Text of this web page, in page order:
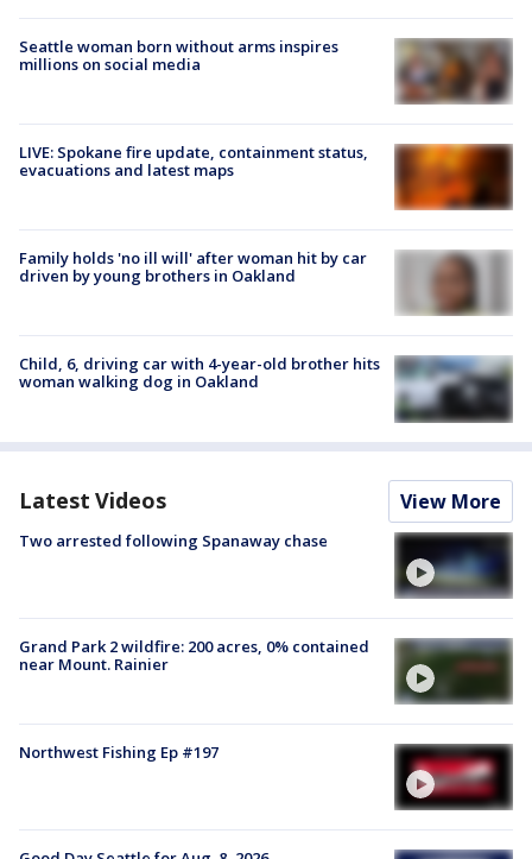
Seattle woman born without arms inspires
millions on social media
LIVE: Spokane fire update, containment status,
evacuations and latest maps
Family holds 'no ill will' after woman hit by car
driven by young brothers in Oakland
Child, 6, driving car with 4-year-old brother hits
woman walking dog in Oakland
Latest Videos View More
Two arrested following Spanaway chase
Grand Park 2 wildfire: 200 acres, 0% contained
near Mount. Rainier
Northwest Fishing Ep #197